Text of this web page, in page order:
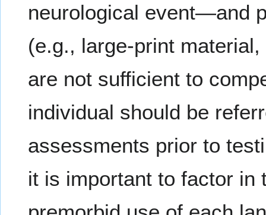
neurological event—and
(e.g., large-print
are not sufficient to
individual should be
assessments prior to
it is important to factor in